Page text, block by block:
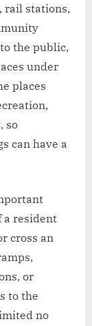
rail stations,
the public,
under
places
so
can have a
a resident
cross an
or
to the
no